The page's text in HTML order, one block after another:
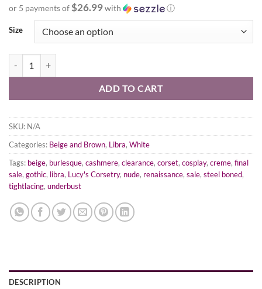
or 5 payments of$26.99with ⓘ
Size
ADD TO CART
SKU: N/A
Categories: Beige and Brown, Libra, White
Tags: beige, burlesque, cashmere, clearance, corset, cosplay, creme, final
sale, gothic, libra, Lucy's Corsetry, nude, renaissance, sale, steel boned,
tightlacing, underbust
DESCRIPTION